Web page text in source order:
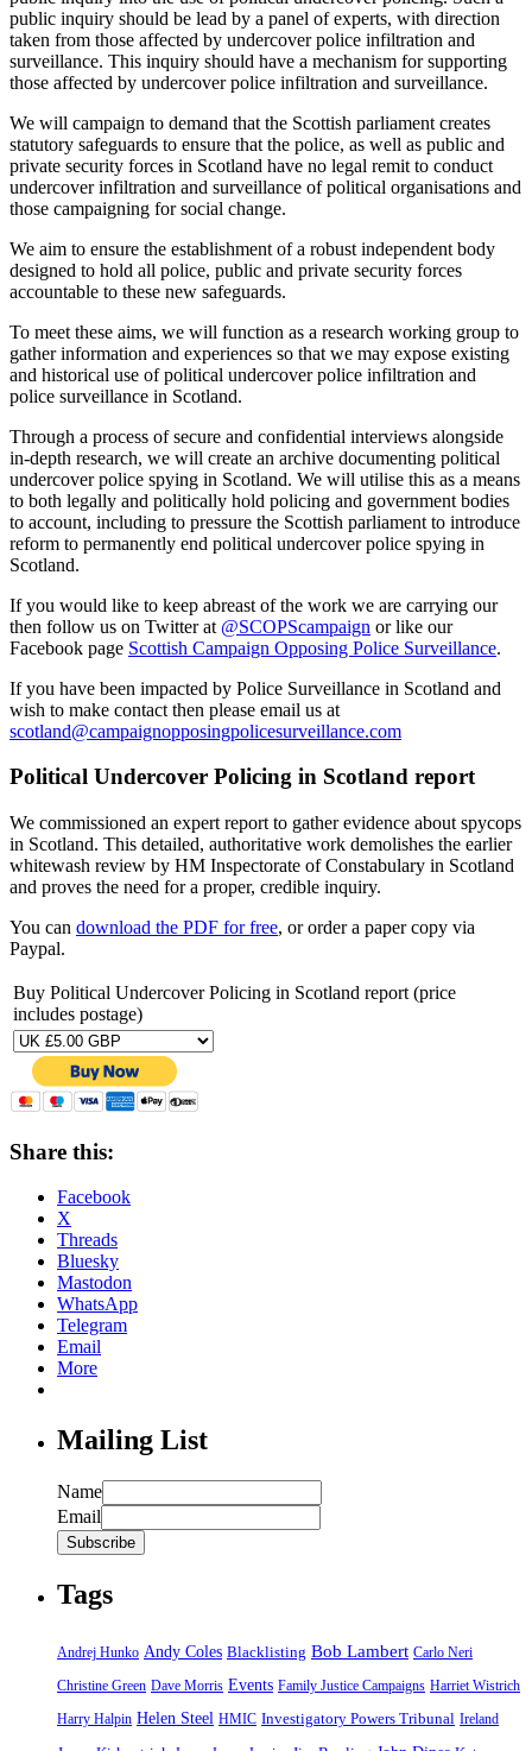
public inquiry should be lead by a panel of experts, with direction
taken from those affected by undercover police infiltration and
surveillance. This inquiry should have a mechanism for supporting
those affected by undercover police infiltration and surveillance.
We will campaign to demand that the Scottish parliament creates
statutory safeguards to ensure that the police, as well as public and
private security forces in Scotland have no legal remit to conduct
undercover infiltration and surveillance of political organisations and
those campaigning for social change.
We aim to ensure the establishment of a robust independent body
designed to hold all police, public and private security forces
accountable to these new safeguards.
To meet these aims, we will function as a research working group to
gather information and experiences so that we may expose existing
and historical use of political undercover police infiltration and
police surveillance in Scotland.
Through a process of secure and confidential interviews alongside
in-depth research, we will create an archive documenting political
undercover police spying in Scotland. We will utilise this as a means
to both legally and politically hold policing and government bodies
to account, including to pressure the Scottish parliament to introduce
reform to permanently end political undercover police spying in
Scotland.
If you would like to keep abreast of the work we are carrying our
then follow us on Twitter at @SCOPScampaign or like our
Facebook page Scottish Campaign Opposing Police Surveillance.
If you have been impacted by Police Surveillance in Scotland and
wish to make contact then please email us at
scotland@campaignopposingpolicesurveillance.com
Political Undercover Policing in Scotland report
We commissioned an expert report to gather evidence about spycops
in Scotland. This detailed, authoritative work demolishes the earlier
whitewash review by HM Inspectorate of Constabulary in Scotland
and proves the need for a proper, credible inquiry.
You can download the PDF for free, or order a paper copy via
Paypal.
Buy Political Undercover Policing in Scotland report (price
includes postage)
Share this:
Facebook
X
Threads
Bluesky
Mastodon
WhatsApp
Telegram
Email
More
Mailing List
Name
Email
Tags
Andrej Hunko Andy Coles Blacklisting Bob Lambert Carlo Neri
Christine Green Dave Morris Events Family Justice Campaigns Harriet Wistrich
Harry Halpin Helen Steel HMIC Investigatory Powers Tribunal Ireland